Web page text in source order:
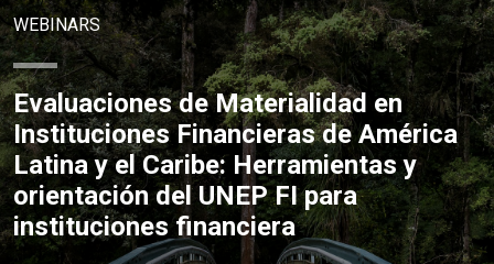
WEBINARS
Evaluaciones de Materialidad en
Instituciones Financieras de América
Latina y el Caribe: Herramientas y
orientación del UNEP FI para
instituciones financiera